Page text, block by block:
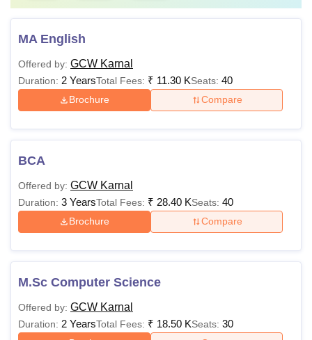
MA English
Offered by: GCW Karnal
Duration: 2 YearsTotal Fees: ₹ 11.30 KSeats: 40
Brochure Compare
BCA
Offered by: GCW Karnal
Duration: 3 YearsTotal Fees: ₹ 28.40 KSeats: 40
Brochure Compare
M.Sc Computer Science
Offered by: GCW Karnal
Duration: 2 YearsTotal Fees: ₹ 18.50 KSeats: 30